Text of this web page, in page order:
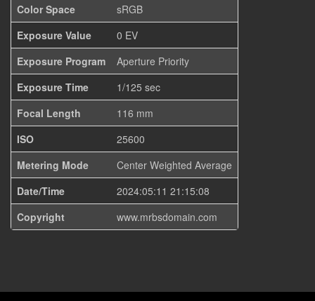
Color Space
sRGB
Exposure Value
0 EV
Exposure Program
Aperture Priority
Exposure Time
1/125 sec
Focal Length
116 mm
ISO
25600
Metering Mode
Center Weighted Average
Date/Time
2024:05:11 21:15:08
Copyright
www.mrbsdomain.com